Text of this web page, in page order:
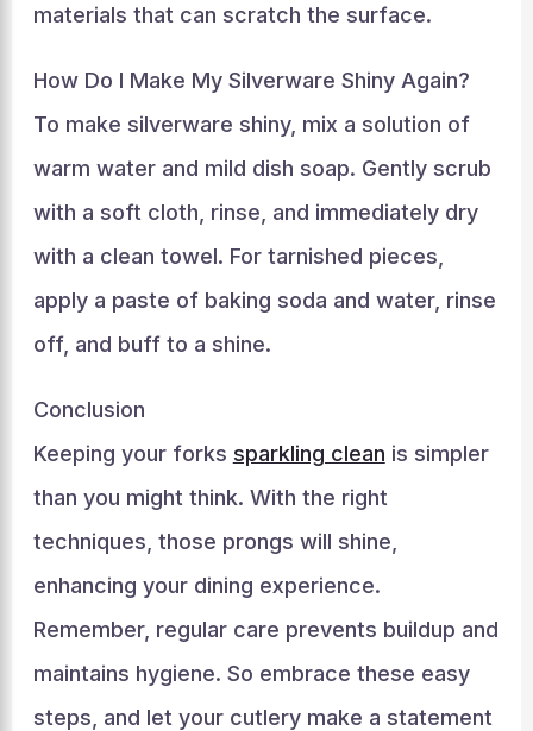
materials that can scratch the surface.
How Do I Make My Silverware Shiny Again?
To make silverware shiny, mix a solution of
warm water and mild dish soap. Gently scrub
with a soft cloth, rinse, and immediately dry
with a clean towel. For tarnished pieces,
apply a paste of baking soda and water, rinse
off, and buff to a shine.
Conclusion
Keeping your forks sparkling clean is simpler
than you might think. With the right
techniques, those prongs will shine,
enhancing your dining experience.
Remember, regular care prevents buildup and
maintains hygiene. So embrace these easy
steps, and let your cutlery make a statement